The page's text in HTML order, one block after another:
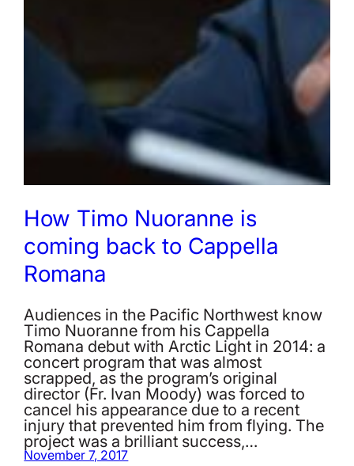
How Timo Nuoranne is
coming back to Cappella
Romana
Audiences in the Pacific Northwest know
Timo Nuoranne from his Cappella
Romana debut with Arctic Light in 2014: a
concert program that was almost
scrapped, as the program’s original
director (Fr. Ivan Moody) was forced to
cancel his appearance due to a recent
injury that prevented him from flying. The
project was a brilliant success,…
November 7, 2017